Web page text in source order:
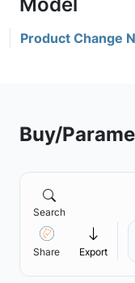
Product Change
Buy/
Search
Share Export